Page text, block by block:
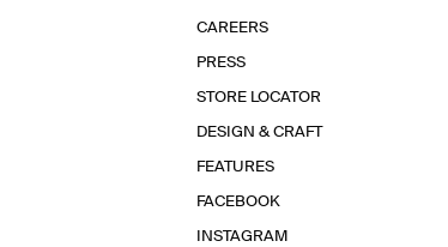
CAREERS
PRESS
STORE LOCATOR
DESIGN & CRAFT
FEATURES
FACEBOOK
INSTAGRAM